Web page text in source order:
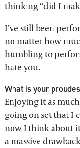
thinking “did I
I’ve still been
no matter how
humbling to
hate you.
What is your
Enjoying it as
going on set that I
now I think about
a massive